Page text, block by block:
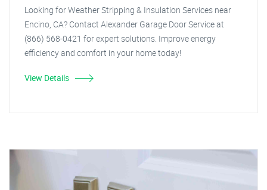
Looking for Weather Stripping & Insulation Services near
Encino, CA? Contact Alexander Garage Door Service at
(866) 568-0421 for expert solutions. Improve energy
efficiency and comfort in your home today!
View Details